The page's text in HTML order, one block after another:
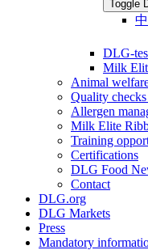
Toggle
DLG-
Milk
Animal
Quality
Allergen
Milk Elite
Training
Certifications
DLG Food
Contact
DLG.org
DLG Markets
Press
Mandatory